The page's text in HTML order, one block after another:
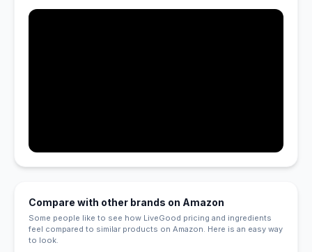
Compare with other brands on Amazon
Some people like to see how LiveGood pricing and ingredients
feel compared to similar products on Amazon. Here is an easy way
to look.